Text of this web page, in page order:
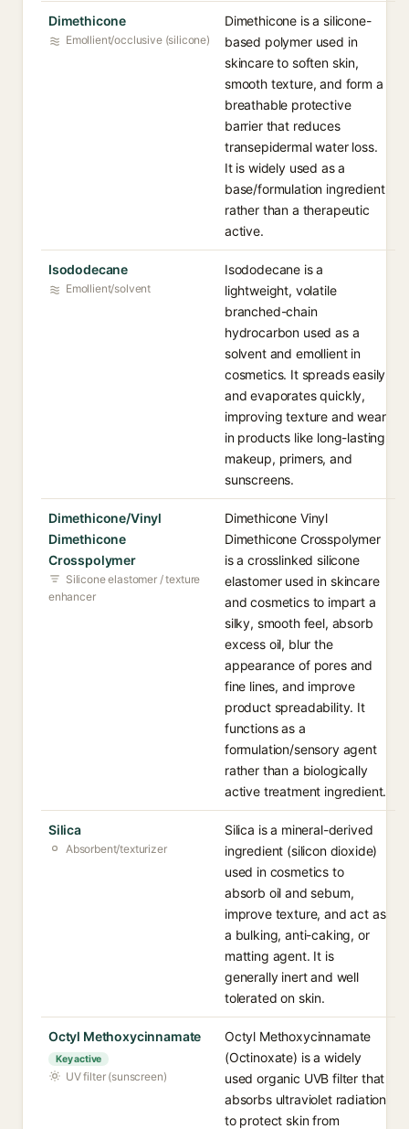
Dimethicone
Emollient/occlusive (silicone)
Dimethicone is a silicone-
based polymer used in
skincare to soften skin,
smooth texture, and form a
breathable protective
barrier that reduces
transepidermal water loss.
It is widely used as a
base/formulation ingredient
rather than a therapeutic
active.
Isododecane
Emollient/solvent
Isododecane is a
lightweight, volatile
branched-chain
hydrocarbon used as a
solvent and emollient in
cosmetics. It spreads easily
and evaporates quickly,
improving texture and wear
in products like long-lasting
makeup, primers, and
sunscreens.
Dimethicone/Vinyl
Dimethicone
Crosspolymer
Silicone elastomer / texture
enhancer
Dimethicone Vinyl
Dimethicone Crosspolymer
is a crosslinked silicone
elastomer used in skincare
and cosmetics to impart a
silky, smooth feel, absorb
excess oil, blur the
appearance of pores and
fine lines, and improve
product spreadability. It
functions as a
formulation/sensory agent
rather than a biologically
active treatment ingredient.
Silica
Absorbent/texturizer
Silica is a mineral-derived
ingredient (silicon dioxide)
used in cosmetics to
absorb oil and sebum,
improve texture, and act as
a bulking, anti-caking, or
matting agent. It is
generally inert and well
tolerated on skin.
Octyl Methoxycinnamate
Key active
UV filter (sunscreen)
Octyl Methoxycinnamate
(Octinoxate) is a widely
used organic UVB filter that
absorbs ultraviolet radiation
to protect skin from